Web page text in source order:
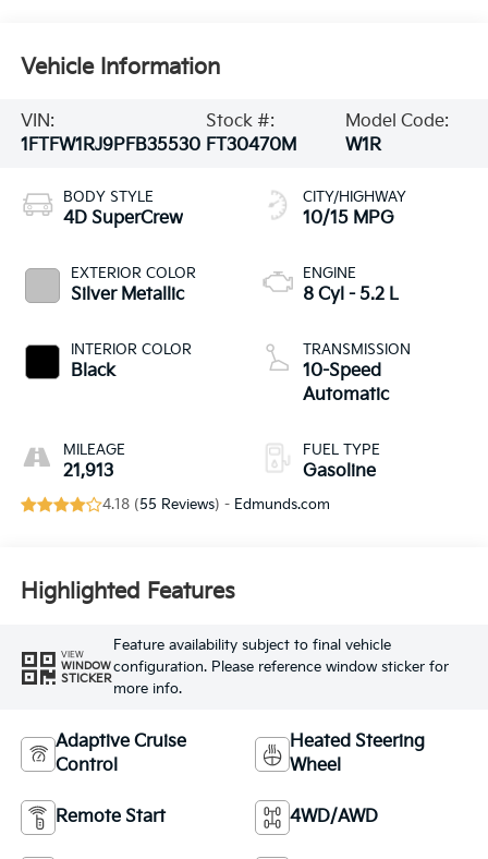
Vehicle Information
VIN:
1FTFW1RJ9PFB35530
Stock #:
FT30470M
Model Code:
W1R
BODY STYLE
4D SuperCrew
EXTERIOR COLOR
Silver Metallic
INTERIOR COLOR
Black
MILEAGE
21,913
CITY/HIGHWAY
10/15 MPG
ENGINE
8 Cyl - 5.2 L
TRANSMISSION
10-Speed
Automatic
FUEL TYPE
Gasoline
4.18 (55 Reviews) - Edmunds.com
Highlighted Features
VIEW
WINDOW
STICKER
Feature availability subject to final vehicle
configuration. Please reference window sticker for
more info.
Adaptive Cruise
Control
Heated Steering
Wheel
Remote Start 4WD/AWD